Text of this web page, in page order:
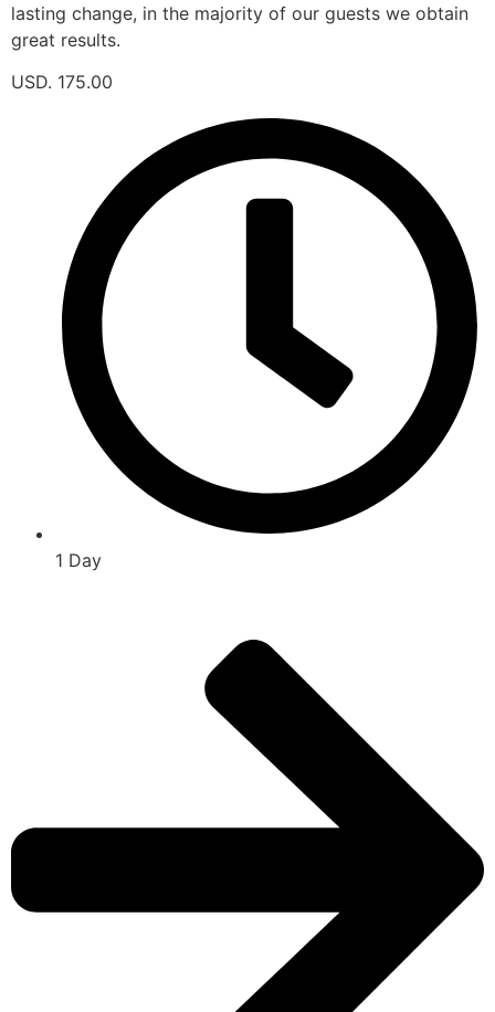
lasting change, in the majority of our guests we obtain
great results.
USD. 175.00
1 Day